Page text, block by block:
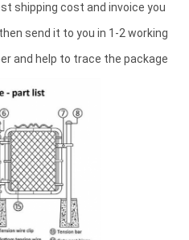
shipping cost and invoice you
send it to you in 1-2 working
and help to trace the package